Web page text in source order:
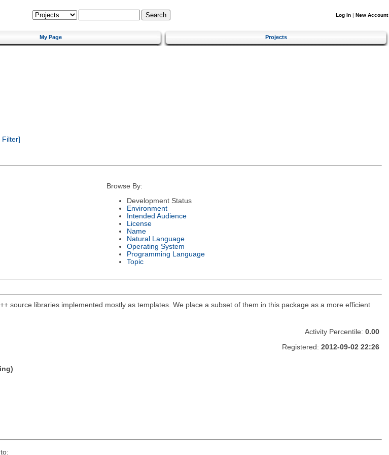
Log In | New Account
My Page Projects
Filter]
Browse By:
Development Status
Environment
Intended Audience
License
Name
Natural Language
Operating System
Programming Language
Topic
source libraries implemented mostly as templates. We place a subset of them in this package as a more efficient
Activity Percentile: 0.00
Registered: 2012-09-02 22:26